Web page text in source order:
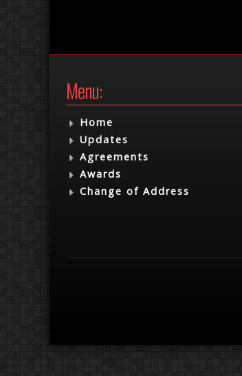
Menu:
Home
Updates
Agreements
Awards
Change of Address